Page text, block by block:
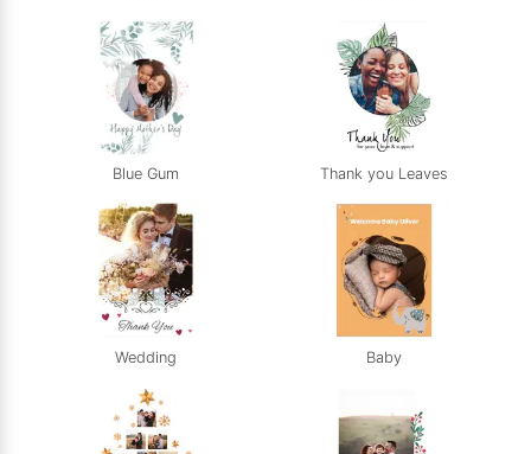
Blue Gum Thank you Leaves
Wedding Baby